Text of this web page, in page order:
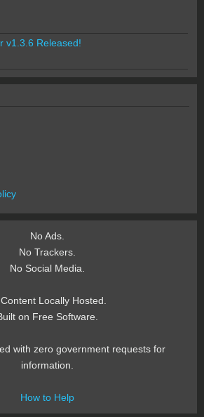
v1.3.6 Released!
No Ads.
No Trackers.
No Social Media.
Locally Hosted.
on Free Software.
with zero government requests for
information.
How to Help